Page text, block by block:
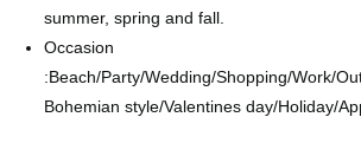
summer, spring and fall.
Occasion
:Beach/Party/Wedding/Shopping/Work/
Bohemian style/Valentines day/Holiday/